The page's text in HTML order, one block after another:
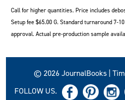
Call for higher quantities. Price includes
Setup fee $65.00 G. Standard turnaround 7-
approval. Actual pre-production sample
© 2026 JournalBooks |
FOLLOW US.